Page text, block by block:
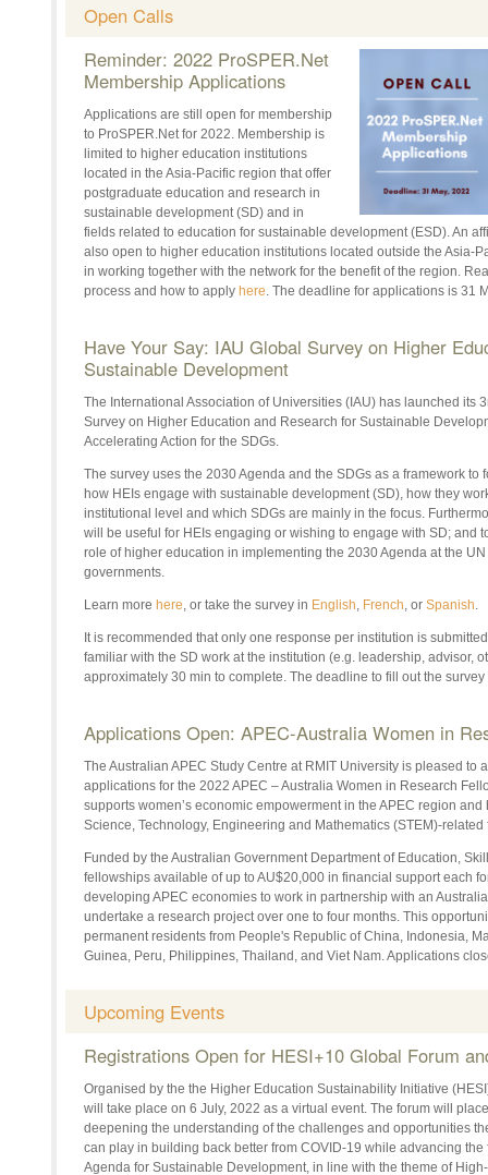
Open Calls
Reminder: 2022 ProSPER.Net
Membership Applications
Applications are still open for membership
to ProSPER.Net for 2022. Membership is
limited to higher education institutions
located in the Asia-Pacific region that offer
postgraduate education and research in
sustainable development (SD) and in
fields related to education for sustainable development (ESD). An
also open to higher education institutions located outside the Asia-
in working together with the network for the benefit of the region.
process and how to apply here . The deadline for applications is 31
Have Your Say: IAU Global Survey on Higher
Sustainable Development
The International Association of Universities (IAU) has launched its
Survey on Higher Education and Research for Sustainable
Accelerating Action for the SDGs.
The survey uses the 2030 Agenda and the SDGs as a framework to
how HEIs engage with sustainable development (SD), how they
institutional level and which SDGs are mainly in the focus.
will be useful for HEIs engaging or wishing to engage with SD; and
role of higher education in implementing the 2030 Agenda at the
governments.
Learn more here , or take the survey in English French , or Spanish
It is recommended that only one response per institution is
familiar with the SD work at the institution (e.g. leadership, advisor,
approximately 30 min to complete. The deadline to fill out the survey
Applications Open: APEC-Australia Women in
The Australian APEC Study Centre at RMIT University is pleased to
applications for the 2022 APEC – Australia Women in Research
supports women’s economic empowerment in the APEC region
Science, Technology, Engineering and Mathematics (STEM)-
Funded by the Australian Government Department of Education,
fellowships available of up to AU$20,000 in financial support each
developing APEC economies to work in partnership with an
undertake a research project over one to four months. This
permanent residents from People's Republic of China, Indonesia,
Guinea, Peru, Philippines, Thailand, and Viet Nam. Applications
Upcoming Events
Registrations Open for HESI+10 Global Forum
Organised by the the Higher Education Sustainability Initiative
will take place on 6 July, 2022 as a virtual event. The forum will
deepening the understanding of the challenges and opportunities
can play in building back better from COVID-19 while advancing
Agenda for Sustainable Development, in line with the theme of